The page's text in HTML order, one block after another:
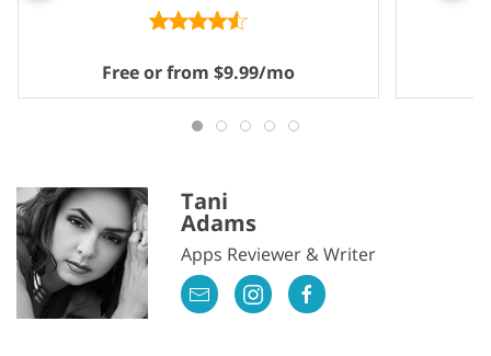
Free or from $9.99/mo
Tani
Adams
Apps Reviewer & Writer